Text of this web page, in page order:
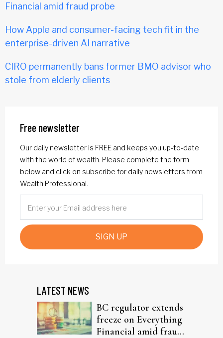
Financial amid fraud probe
How Apple and consumer-facing tech fit in the
enterprise-driven AI narrative
CIRO permanently bans former BMO advisor who
stole from elderly clients
Free newsletter
Our daily newsletter is FREE and keeps you up-to-date
with the world of wealth. Please complete the form
below and click on subscribe for daily newsletters from
Wealth Professional.
SIGN UP
LATEST NEWS
BC regulator extends
freeze on Everything
Financial amid fraud